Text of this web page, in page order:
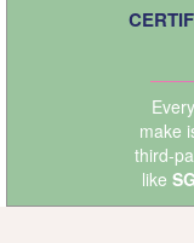
make
third-
like